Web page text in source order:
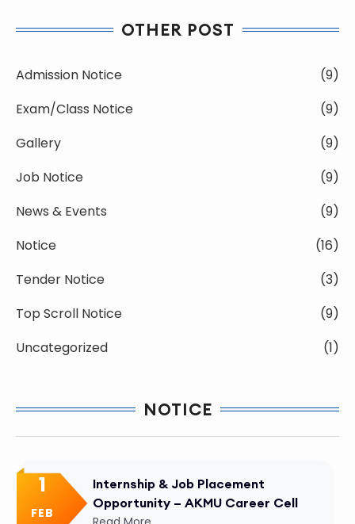
OTHER POST
Admission Notice
(9)
Exam/Class Notice
(9)
Gallery
(9)
Job Notice
(9)
News & Events
(9)
Notice
(16)
Tender Notice
(3)
Top Scroll Notice
(9)
Uncategorized
(1)
NOTICE
1
FEB
Internship & Job Placement
Opportunity – AKMU Career Cell